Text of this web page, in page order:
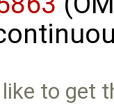
to get